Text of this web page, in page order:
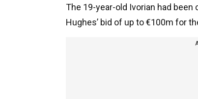
The 19-year-old Ivorian had
Hughes’ bid of up to €100m for